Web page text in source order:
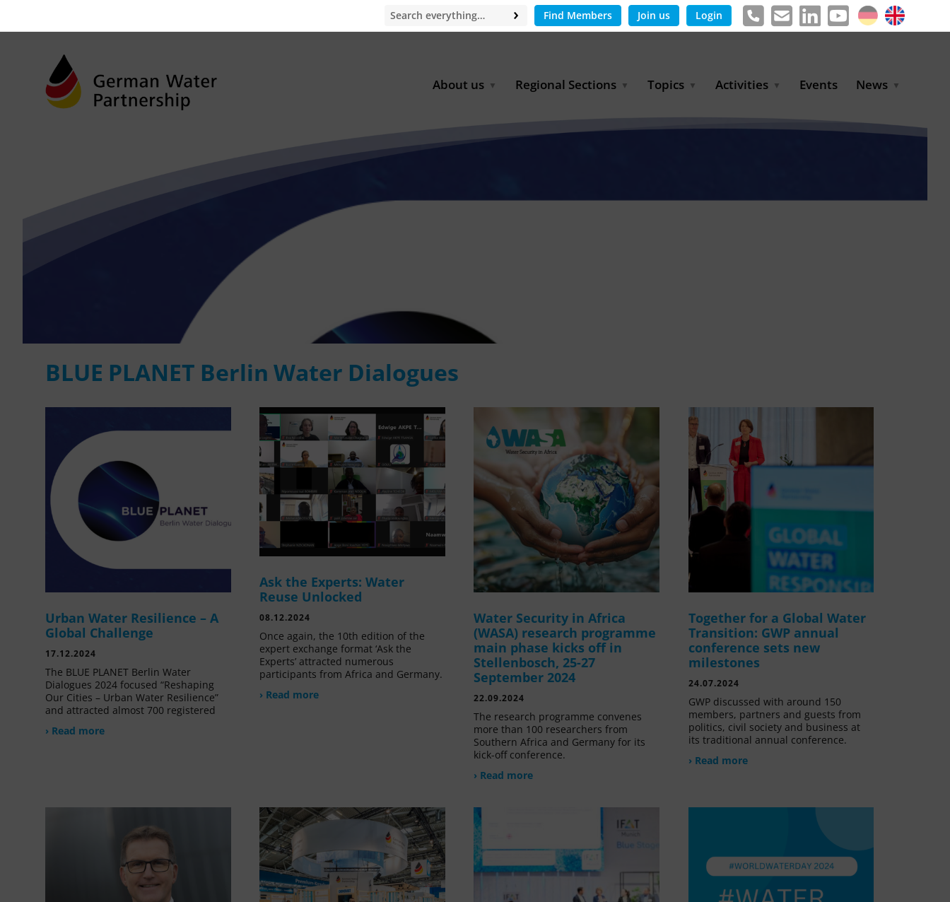
Find Members Join us Login
About us Regional Sections
East Asia
Latin America
Topics
Operation and Capacity
Activities
BLUE PLANET Berlin Water
Events News
Publications
BLUE PLANET Berlin Water Dialogues
Urban Water Resilience – A
Global Challenge
17.12.2024
The BLUE PLANET Berlin Water
Dialogues 2024 focused “Reshaping
Our Cities – Urban Water Resilience”
and attracted almost 700 registered
› Read more
Ask the Experts: Water
Reuse Unlocked
08.12.2024
Once again, the 10th edition of the
expert exchange format ‘Ask the
Experts’ attracted numerous
participants from Africa and Germany.
› Read more
Water Security in Africa
(WASA) research programme
main phase kicks off in
Stellenbosch, 25-27
September 2024
22.09.2024
The research programme convenes
more than 100 researchers from
Southern Africa and Germany for its
kick-off conference.
› Read more
Together for a Global Water
Transition: GWP annual
conference sets new
milestones
24.07.2024
GWP discussed with around 150
members, partners and guests from
politics, civil society and business at
its traditional annual conference.
› Read more